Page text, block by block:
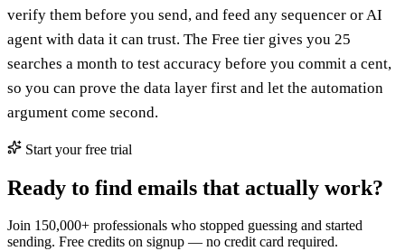
verify them before you send, and feed any sequencer or AI
agent with data it can trust. The Free tier gives you 25
searches a month to test accuracy before you commit a cent,
so you can prove the data layer first and let the automation
argument come second.
Start your free trial
Ready to find emails that actually work?
Join 150,000+ professionals who stopped guessing and started
sending. Free credits on signup — no credit card required.